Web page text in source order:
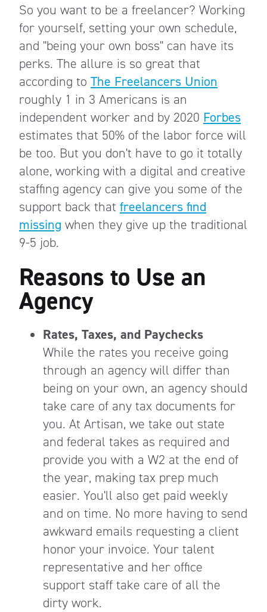
So you want to be a freelancer? Working
for yourself, setting your own schedule,
and "being your own boss" can have its
perks. The allure is so great that
according to The Freelancers Union
roughly 1 in 3 Americans is an
independent worker and by 2020 Forbes
estimates that 50% of the labor force will
be too. But you don't have to go it totally
alone, working with a digital and creative
staffing agency can give you some of the
support back that freelancers find
missing when they give up the traditional
9-5 job.
Reasons to Use an
Agency
Rates, Taxes, and Paychecks
While the rates you receive going
through an agency will differ than
being on your own, an agency should
take care of any tax documents for
you. At Artisan, we take out state
and federal takes as required and
provide you with a W2 at the end of
the year, making tax prep much
easier. You'll also get paid weekly
and on time. No more having to send
awkward emails requesting a client
honor your invoice. Your talent
representative and her office
support staff take care of all the
dirty work.